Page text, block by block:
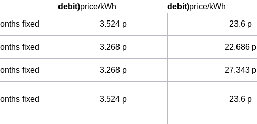
debit)price/kWh
debit)price/kWh
fixed 3.524 p 23.6 p
fixed 3.268 p 22.686 p
fixed 3.268 p 27.343 p
fixed 3.524 p 23.6 p